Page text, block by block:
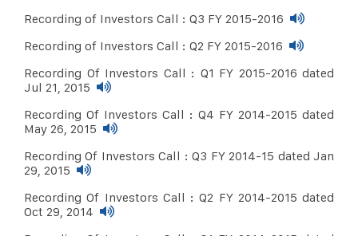
Recording of Investors Call : Q3 FY 2015-2016
Recording of Investors Call : Q2 FY 2015-2016
Recording Of Investors Call : Q1 FY 2015-2016 dated
Jul 21, 2015
Recording Of Investors Call : Q4 FY 2014-2015 dated
May 26, 2015
Recording Of Investors Call : Q3 FY 2014-15 dated Jan
29, 2015
Recording Of Investors Call : Q2 FY 2014-2015 dated
Oct 29, 2014